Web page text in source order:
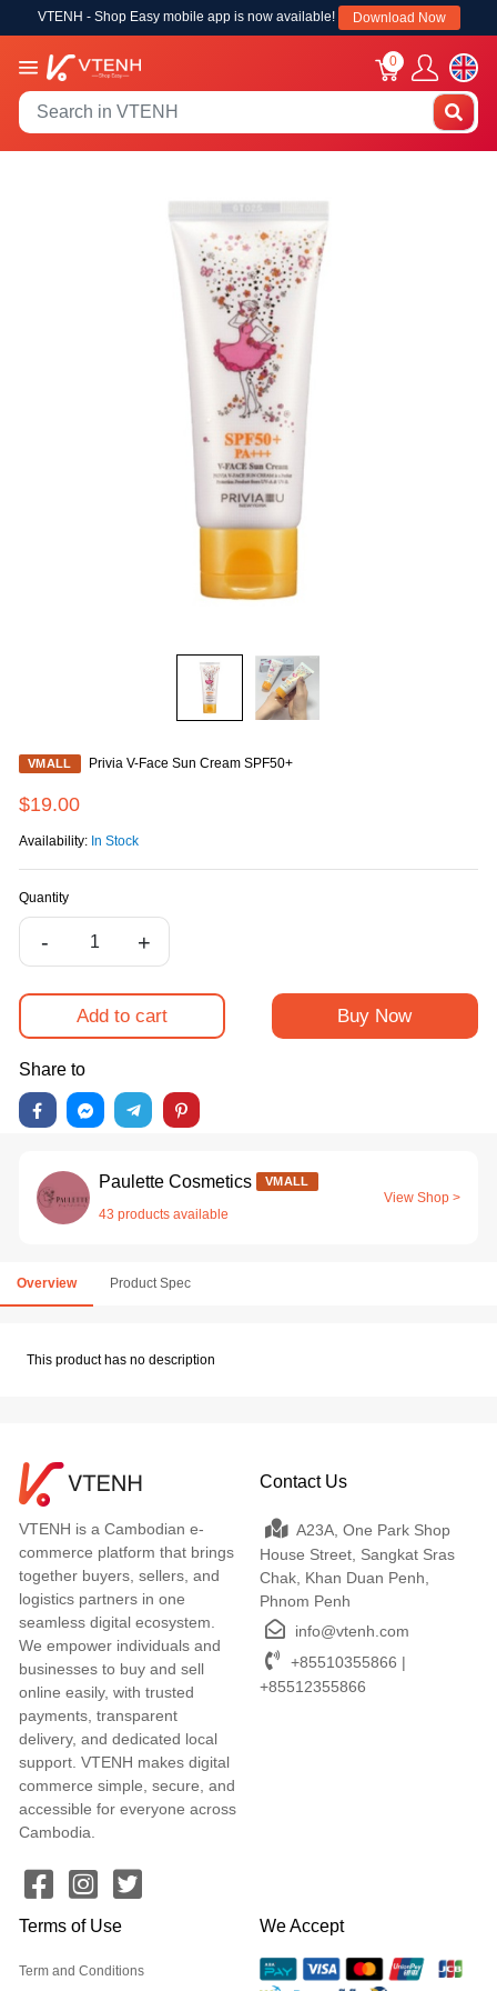
VTENH - Shop Easy mobile app is now available! Download Now
0
VMALL Privia V-Face Sun Cream SPF50+
$19.00
Availability: In Stock
Quantity
- +
Add to cart Buy Now
Share to
Paulette Cosmetics VMALL
43 products available
View Shop >
Overview Product Spec
This product has no description
VTENH is a Cambodian e-
commerce platform that brings
together buyers, sellers, and
logistics partners in one
seamless digital ecosystem.
We empower individuals and
businesses to buy and sell
online easily, with trusted
payments, transparent
delivery, and dedicated local
support. VTENH makes digital
commerce simple, secure, and
accessible for everyone across
Cambodia.
Contact Us
A23A, One Park Shop
House Street, Sangkat Sras
Chak, Khan Duan Penh,
Phnom Penh
info@vtenh.com
+85510355866 |
+85512355866
Terms of Use
Term and Conditions
We Accept